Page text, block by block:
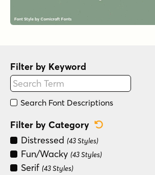
Filter by Keyword
Search Font Descriptions
Filter by Category
Distressed (43 Styles)
Fun/Wacky (43 Styles)
Serif (43 Styles)